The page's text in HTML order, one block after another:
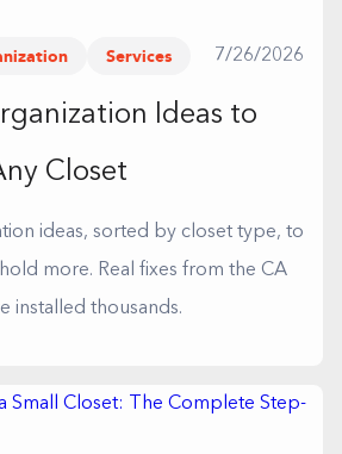
Services 7/26/2026
Ideas to
Closet
ideas, sorted by closet type, to
more. Real fixes from the CA
installed thousands.